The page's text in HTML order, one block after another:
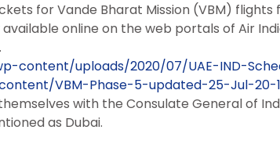
for Vande Bharat Mission (VBM) flights
online on the web portals of Air
content/uploads/2020/07/UAE-IND-
VBM-Phase-5-updated-25-Jul-20-
with the Consulate General of
as Dubai.